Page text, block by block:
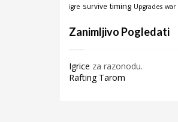
igre survive timing Upgrades war
Zanimljivo Pogledati
Igrice za razonodu.
Rafting Tarom